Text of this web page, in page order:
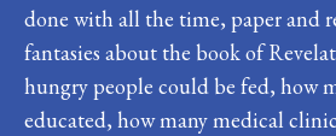
done with all the time, paper and
fantasies about the book of
hungry people could be fed, how
educated, how many medical